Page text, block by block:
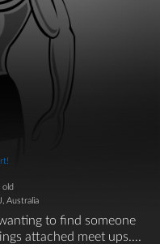
old
Australia
to find someone
attached meet ups....